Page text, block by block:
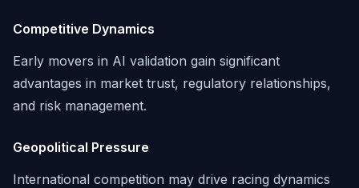
Competitive Dynamics
Early movers in AI validation gain significant
advantages in market trust, regulatory relationships,
and risk management.
Geopolitical Pressure
International competition may drive racing dynamics